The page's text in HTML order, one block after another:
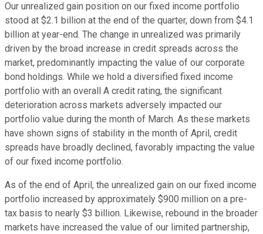
Our unrealized gain position on our fixed income portfolio
stood at $2.1 billion at the end of the quarter, down from $4.1
billion at year-end. The change in unrealized was primarily
driven by the broad increase in credit spreads across the
market, predominantly impacting the value of our corporate
bond holdings. While we hold a diversified fixed income
portfolio with an overall A credit rating, the significant
deterioration across markets adversely impacted our
portfolio value during the month of March. As these markets
have shown signs of stability in the month of April, credit
spreads have broadly declined, favorably impacting the value
of our fixed income portfolio.
As of the end of April, the unrealized gain on our fixed income
portfolio increased by approximately $900 million on a pre-
tax basis to nearly $3 billion. Likewise, rebound in the broader
markets have increased the value of our limited partnership,